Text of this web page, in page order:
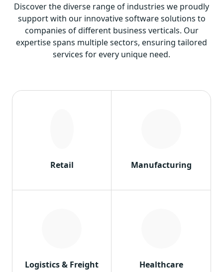
Discover the diverse range of industries we proudly
support with our innovative software solutions to
companies of different business verticals. Our
expertise spans multiple sectors, ensuring tailored
services for every unique need.
Retail Manufacturing
Logistics & Freight Healthcare